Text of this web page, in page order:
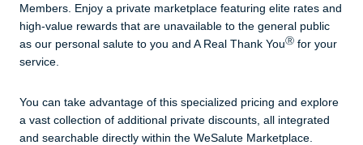
Members. Enjoy a private marketplace featuring elite rates and
high-value rewards that are unavailable to the general public
as our personal salute to you and A Real Thank YouⓇ for your
service.
You can take advantage of this specialized pricing and explore
a vast collection of additional private discounts, all integrated
and searchable directly within the WeSalute Marketplace.